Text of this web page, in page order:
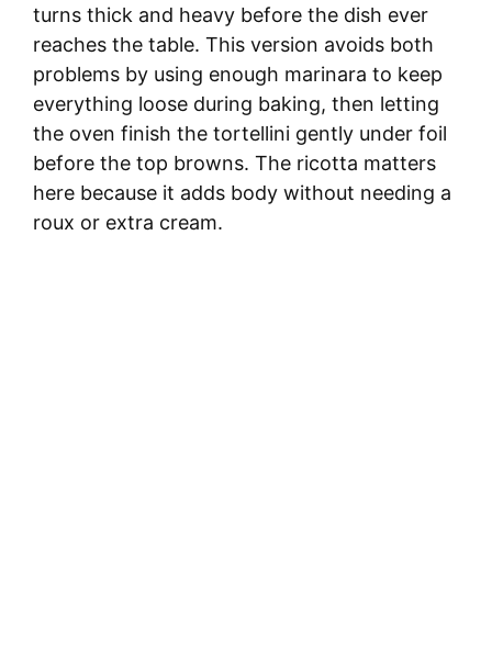
turns thick and heavy before the dish ever
reaches the table. This version avoids both
problems by using enough marinara to keep
everything loose during baking, then letting
the oven finish the tortellini gently under foil
before the top browns. The ricotta matters
here because it adds body without needing a
roux or extra cream.